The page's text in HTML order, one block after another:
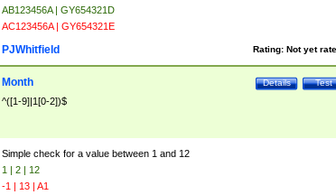
AB123456A | GY654321D
AC123456A | GY654321E
Rating: Not yet
PJWhitfield
Test
Details
Month
^([1-9]|1[0-2])$
Simple check for a value between 1 and 12
1 | 2 | 12
-1 | 13 | A1